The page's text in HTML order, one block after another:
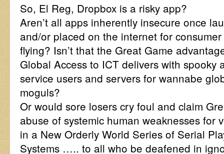
So, El Reg, Dropbox is a risky app?
Aren’t all apps inherently insecure once
and/or placed on the internet for
flying? Isn’t that the Great Game
Global Access to ICT delivers with spooky
service users and servers for wannabe
moguls?
Or would sore losers cry foul and claim
abuse of systemic human weaknesses for
in a New Orderly World Series of Serial
Systems ….. to all who be deafened in